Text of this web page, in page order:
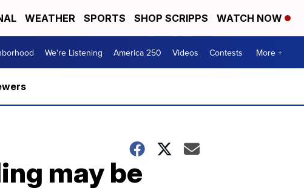
WEATHER SPORTS SHOP SCRIPPS WATCH NOW
We're Listening America 250 Videos Contests More +
may be